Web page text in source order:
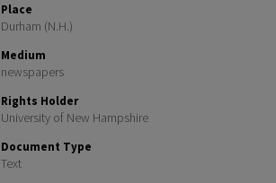
Place
Durham (N.H.)
Medium
newspapers
Rights Holder
University of New Hampshire
Document Type
Text